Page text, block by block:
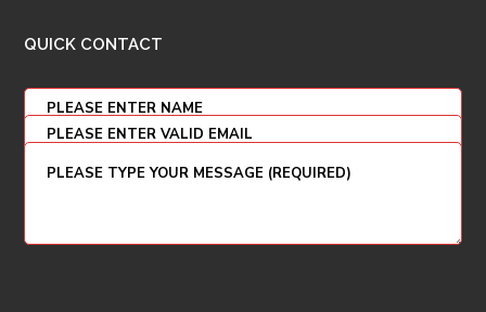
QUICK CONTACT